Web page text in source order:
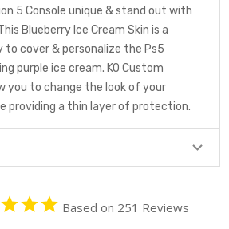
5 Console unique & stand out with
Blueberry Ice Cream Skin is a
to cover & personalize the Ps5
purple ice cream. KO Custom
you to change the look of your
providing a thin layer of protection.
Based on 251 Reviews